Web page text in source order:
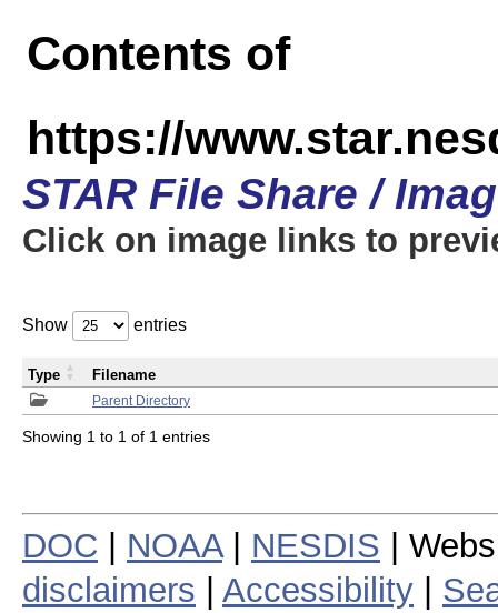
Contents of
https://
STAR File Share /
Click on image links to
Show entries
Parent Directory
Type Filename
Showing 1 to 1 of 1 entries
DOC NOAA| NESDIS |
disclaimers
Accessibility